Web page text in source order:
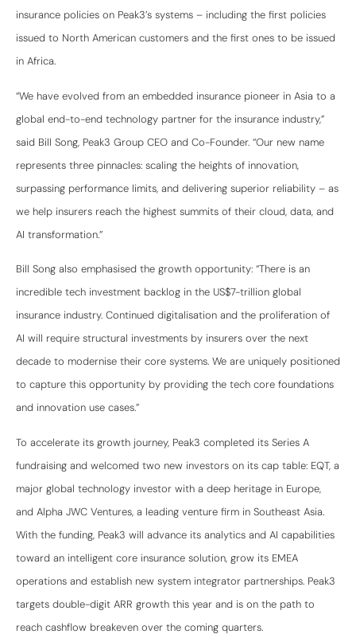
insurance policies on Peak3’s systems – including the first policies
issued to North American customers and the first ones to be issued
in Africa.
“We have evolved from an embedded insurance pioneer in Asia to a
global end-to-end technology partner for the insurance industry,”
said Bill Song, Peak3 Group CEO and Co-Founder. “Our new name
represents three pinnacles: scaling the heights of innovation,
surpassing performance limits, and delivering superior reliability – as
we help insurers reach the highest summits of their cloud, data, and
AI transformation.”
Bill Song also emphasised the growth opportunity: “There is an
incredible tech investment backlog in the US$7-trillion global
insurance industry. Continued digitalisation and the proliferation of
AI will require structural investments by insurers over the next
decade to modernise their core systems. We are uniquely positioned
to capture this opportunity by providing the tech core foundations
and innovation use cases.”
To accelerate its growth journey, Peak3 completed its Series A
fundraising and welcomed two new investors on its cap table: EQT, a
major global technology investor with a deep heritage in Europe,
and Alpha JWC Ventures, a leading venture firm in Southeast Asia.
With the funding, Peak3 will advance its analytics and AI capabilities
toward an intelligent core insurance solution, grow its EMEA
operations and establish new system integrator partnerships. Peak3
targets double-digit ARR growth this year and is on the path to
reach cashflow breakeven over the coming quarters.